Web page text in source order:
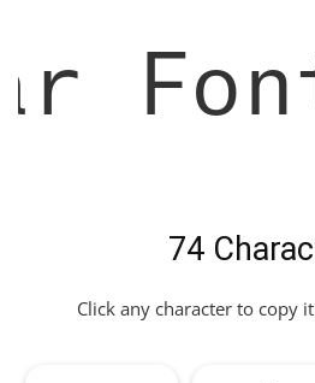
74
Click any character to copy